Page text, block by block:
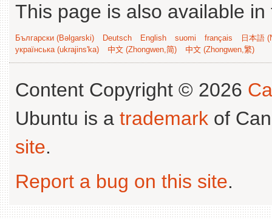
This page is also available
Български (Bəlgarski) Deutsch English suomi français
日本語
українська (ukrajins'ka)
中文 (Zhongwen,简) 中文 (Zhongwen,繁)
Content Copyright © 2026
Ubuntu is a trademark of
site.
Report a bug on this site.